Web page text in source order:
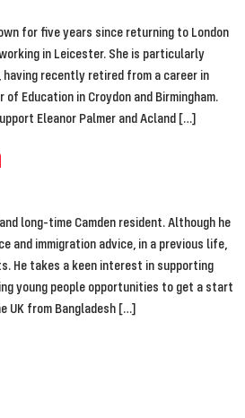
for five years since returning to London
in Leicester. She is particularly
recently retired from a career in
Education in Croydon and Birmingham.
Eleanor Palmer and Acland […]
long-time Camden resident. Although he
and immigration advice, in a previous life,
He takes a keen interest in supporting
young people opportunities to get a start
UK from Bangladesh […]